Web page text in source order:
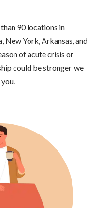
90 locations in
New York, Arkansas, and
of acute crisis or
could be stronger, we